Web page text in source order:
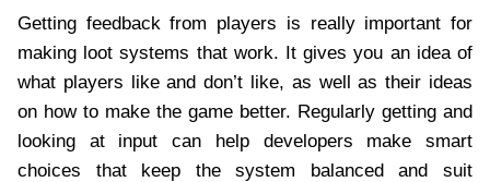
Getting feedback from players is really important for
making loot systems that work. It gives you an idea of
what players like and don’t like, as well as their ideas
on how to make the game better. Regularly getting and
looking at input can help developers make smart
choices that keep the system balanced and suit